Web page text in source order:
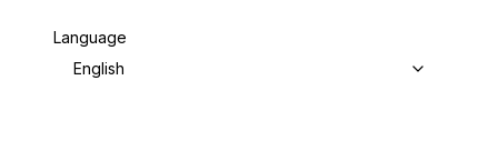
Language
English